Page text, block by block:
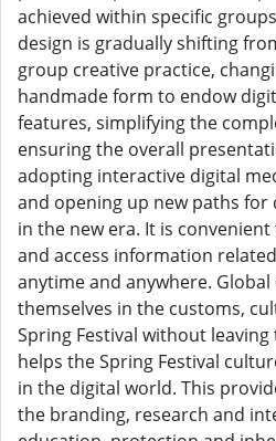
achieved within specific
design is gradually shifting
group creative practice,
handmade form to endow
features, simplifying the
ensuring the overall
adopting interactive digital
and opening up new paths
in the new era. It is
and access information
anytime and anywhere.
themselves in the customs,
Spring Festival without
helps the Spring Festival
in the digital world. This
the branding, research and